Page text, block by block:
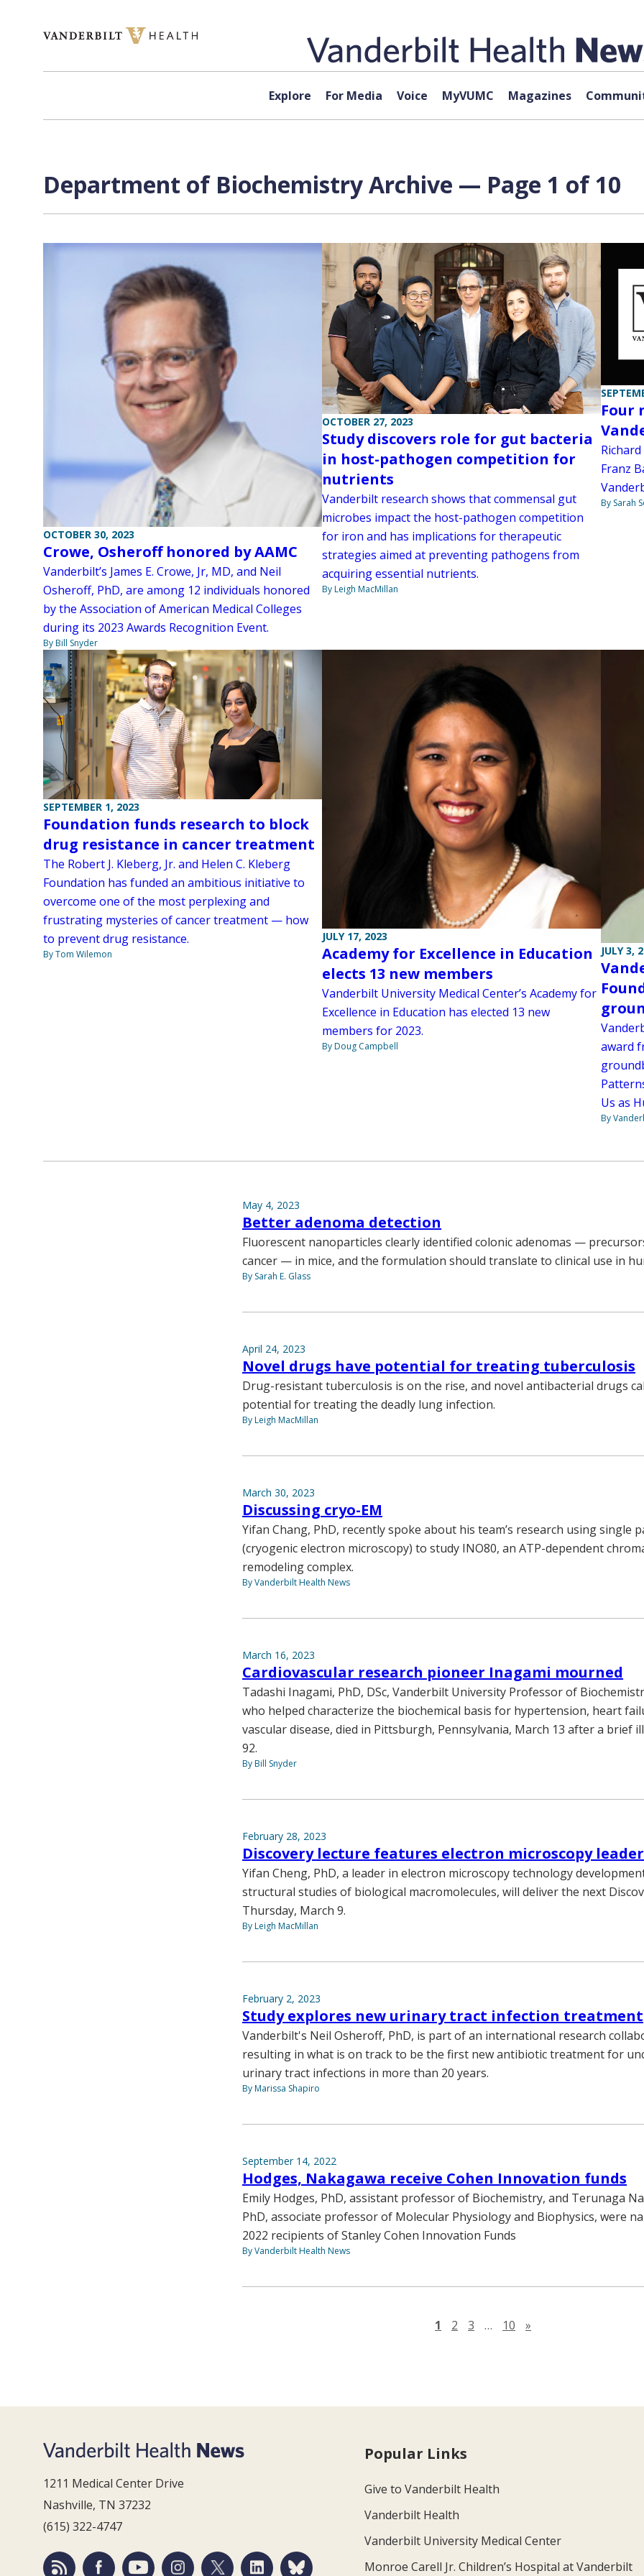
Explore For Media Voice MyVUMC Magazines
Department of Biochemistry Archive — Page 1 of 10
OCTOBER 30, 2023
Crowe, Osheroff honored by AAMC
Vanderbilt’s James E. Crowe, Jr, MD, and Neil
Osheroff, PhD, are among 12 individuals honored
by the Association of American Medical Colleges
during its 2023 Awards Recognition Event.
By Bill Snyder
OCTOBER 27, 2023
Study discovers role for gut bacteria
in host-pathogen competition for
nutrients
Vanderbilt research shows that commensal gut
microbes impact the host-pathogen competition
for iron and has implications for therapeutic
strategies aimed at preventing pathogens from
acquiring essential nutrients.
By Leigh MacMillan
Four
Franz
By Sarah
SEPTEMBER 1, 2023
Foundation funds research to block
drug resistance in cancer treatment
The Robert J. Kleberg, Jr. and Helen C. Kleberg
Foundation has funded an ambitious initiative to
overcome one of the most perplexing and
frustrating mysteries of cancer treatment — how
to prevent drug resistance.
By Tom Wilemon
JULY 17, 2023
Academy for Excellence in Education
elects 13 new members
Vanderbilt University Medical Center’s Academy for
Excellence in Education has elected 13 new
members for 2023.
By Doug Campbell
JULY 3,
award
Us as
By
May 4, 2023
Better adenoma detection
Fluorescent nanoparticles clearly identified colonic adenomas —
cancer — in mice, and the formulation should translate to clinical use in
By Sarah E. Glass
April 24, 2023
Novel drugs have potential for treating tuberculosis
Drug-resistant tuberculosis is on the rise, and novel antibacterial drugs
potential for treating the deadly lung infection.
By Leigh MacMillan
March 30, 2023
Discussing cryo-EM
Yifan Chang, PhD, recently spoke about his team’s research using single
(cryogenic electron microscopy) to study INO80, an ATP-dependent
remodeling complex.
By Vanderbilt Health News
March 16, 2023
Cardiovascular research pioneer Inagami mourned
Tadashi Inagami, PhD, DSc, Vanderbilt University Professor of
who helped characterize the biochemical basis for hypertension, heart
vascular disease, died in Pittsburgh, Pennsylvania, March 13 after a brief
92.
By Bill Snyder
February 28, 2023
Discovery lecture features electron microscopy
Yifan Cheng, PhD, a leader in electron microscopy technology
structural studies of biological macromolecules, will deliver the next
Thursday, March 9.
By Leigh MacMillan
February 2, 2023
Study explores new urinary tract infection treatment
Vanderbilt's Neil Osheroff, PhD, is part of an international research
resulting in what is on track to be the first new antibiotic treatment for
urinary tract infections in more than 20 years.
By Marissa Shapiro
September 14, 2022
Hodges, Nakagawa receive Cohen Innovation funds
Emily Hodges, PhD, assistant professor of Biochemistry, and Terunaga
PhD, associate professor of Molecular Physiology and Biophysics, were
2022 recipients of Stanley Cohen Innovation Funds
By Vanderbilt Health News
1 2 3 … 10 »
1211 Medical Center Drive
Nashville, TN 37232
(615) 322-4747
Popular Links
Give to Vanderbilt Health
Vanderbilt Health
Vanderbilt University Medical Center
Monroe Carell Jr. Children’s Hospital at Vanderbilt